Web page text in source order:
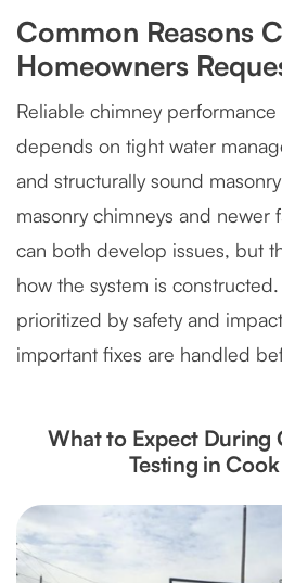
Common Reasons
Homeowners
Reliable chimney
depends on tight water
and structurally sound
masonry chimneys and newer
can both develop issues, but
how the system is
prioritized by safety and
important fixes are handled
What to Expect During
Testing in